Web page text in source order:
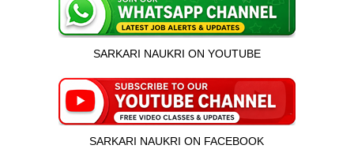
SARKARI NAUKRI ON YOUTUBE
SARKARI NAUKRI ON FACEBOOK